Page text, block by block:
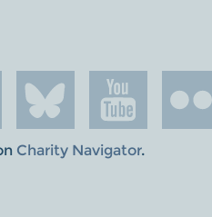
Charity Navigator.